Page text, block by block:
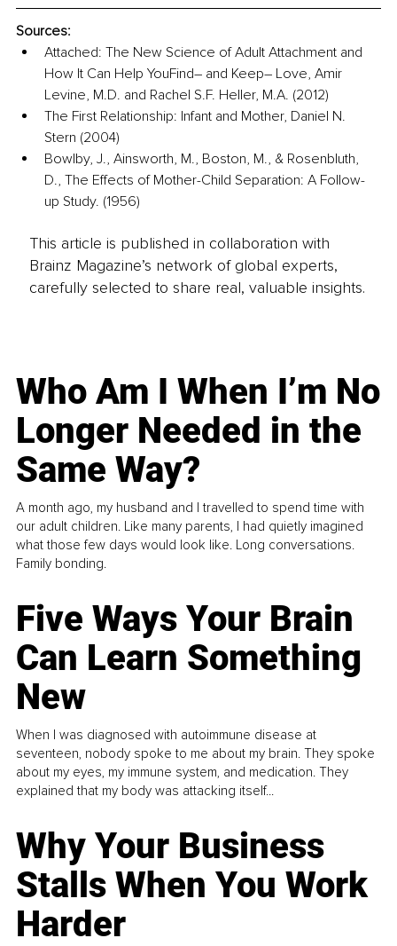
Sources:
Attached: The New Science of Adult Attachment and
How It Can Help YouFind– and Keep– Love, Amir
Levine, M.D. and Rachel S.F. Heller, M.A. (2012)
The First Relationship: Infant and Mother, Daniel N.
Stern (2004)
Bowlby, J., Ainsworth, M., Boston, M., & Rosenbluth,
D., The Effects of Mother-Child Separation: A Follow-
up Study. (1956)
This article is published in collaboration with
Brainz Magazine’s network of global experts,
carefully selected to share real, valuable insights.
Who Am I When I’m No
Longer Needed in the
Same Way?
A month ago, my husband and I travelled to spend time with
our adult children. Like many parents, I had quietly imagined
what those few days would look like. Long conversations.
Family bonding.
Five Ways Your Brain
Can Learn Something
New
When I was diagnosed with autoimmune disease at
seventeen, nobody spoke to me about my brain. They spoke
about my eyes, my immune system, and medication. They
explained that my body was attacking itself...
Why Your Business
Stalls When You Work
Harder